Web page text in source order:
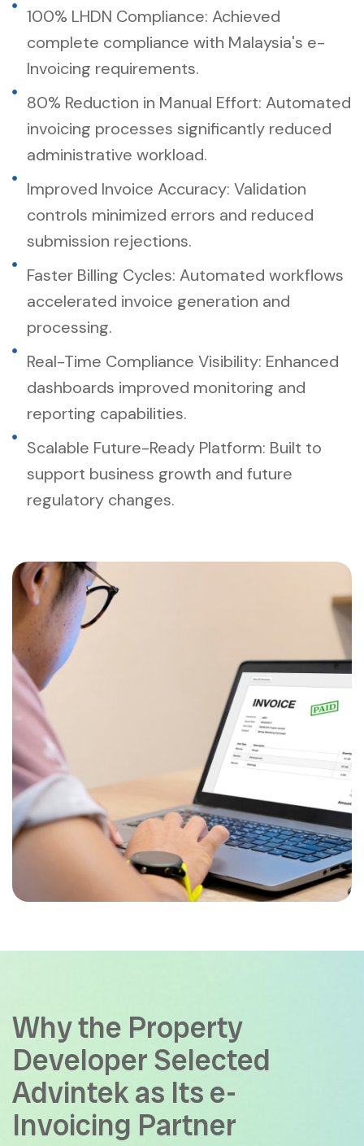
100% LHDN Compliance: Achieved
complete compliance with Malaysia's e-
Invoicing requirements.
80% Reduction in Manual Effort: Automated
invoicing processes significantly reduced
administrative workload.
Improved Invoice Accuracy: Validation
controls minimized errors and reduced
submission rejections.
Faster Billing Cycles: Automated workflows
accelerated invoice generation and
processing.
Real-Time Compliance Visibility: Enhanced
dashboards improved monitoring and
reporting capabilities.
Scalable Future-Ready Platform: Built to
support business growth and future
regulatory changes.
Why the Property
Developer Selected
Advintek as Its e-
Invoicing Partner